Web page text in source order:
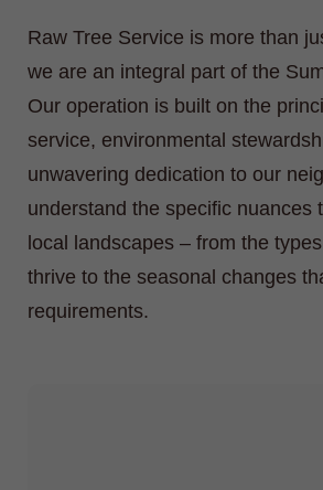
Raw Tree Service is more than
we are an integral part of the
Our operation is built on the
service, environmental
unwavering dedication to our
understand the specific nuances
local landscapes – from the
thrive to the seasonal changes
requirements.